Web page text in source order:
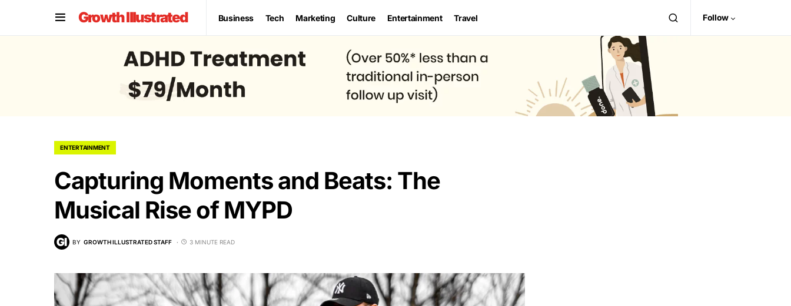
Growth Illustrated Business Tech Marketing Culture Entertainment Travel Follow
ENTERTAINMENT
Capturing Moments and Beats: The
Musical Rise of MYPD
BY GROWTH ILLUSTRATED STAFF 3 MINUTE READ